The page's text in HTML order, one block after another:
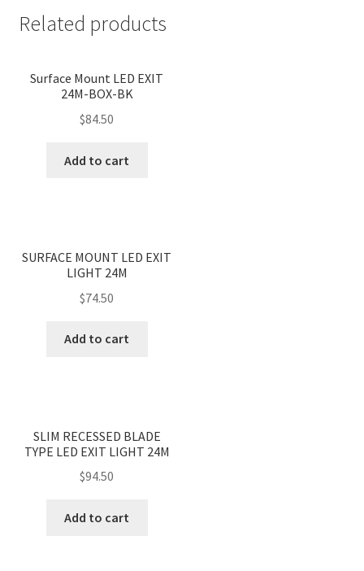
Related products
Surface Mount LED EXIT
24M-BOX-BK
$84.50
Add to cart
SURFACE MOUNT LED EXIT
LIGHT 24M
$74.50
Add to cart
SLIM RECESSED BLADE
TYPE LED EXIT LIGHT 24M
$94.50
Add to cart